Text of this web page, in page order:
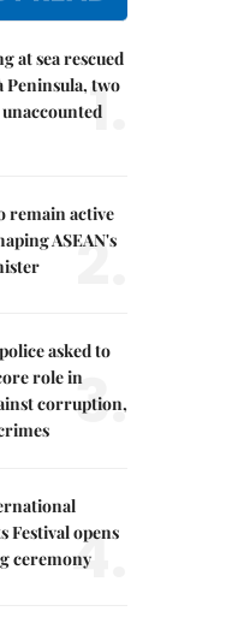
at sea rescued
Peninsula, two
1.
remain active
ASEAN's
2.
asked to
role in
corruption,
3.
Festival opens
ceremony4.